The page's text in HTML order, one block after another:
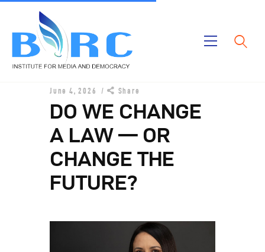
Publications
Projects
About Us
June 4, 2026 Share
DO WE CHANGE
A LAW — OR
CHANGE THE
FUTURE?